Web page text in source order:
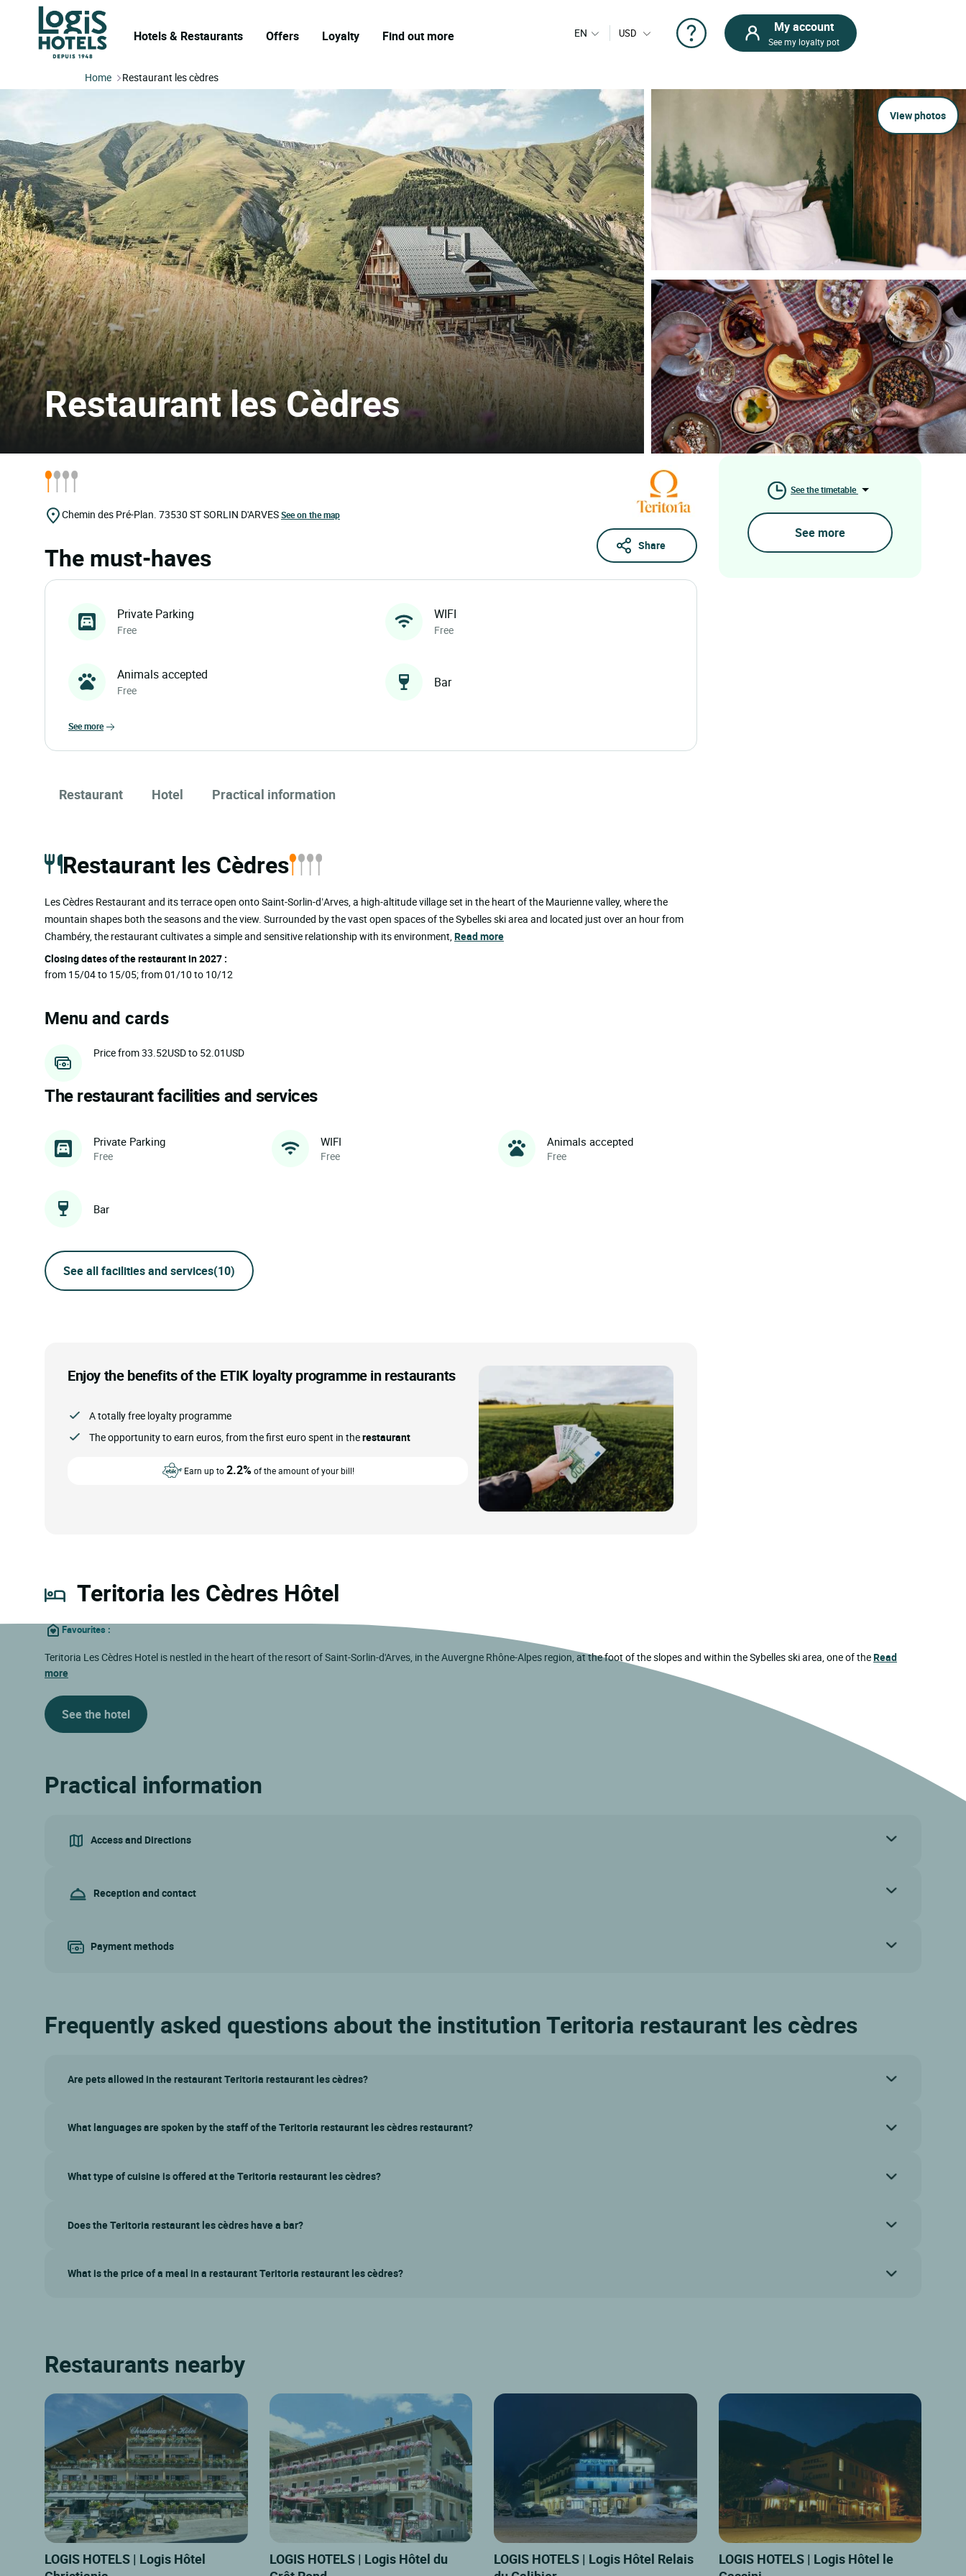
Hotels & Restaurants Offers Loyalty Find out more EN USD My account
See my loyalty pot
Home Restaurant les cèdres
View photos
Restaurant les Cèdres
Chemin des Pré-Plan. 73530 ST SORLIN D'ARVESSee on the map
Share
The must-haves
Private Parking
Free
WIFI
Free
Animals accepted
Free
Bar
see more
Restaurant Hotel Practical information
Restaurant les Cèdres
Les Cèdres Restaurant and its terrace open onto Saint-Sorlin-d’Arves, a high-altitude village set in the heart of the Maurienne valley, where the
mountain shapes both the seasons and the view. Surrounded by the vast open spaces of the Sybelles ski area and located just over an hour from
Chambéry, the restaurant cultivates a simple and sensitive relationship with its environment, Read more
Closing dates of the restaurant in 2027 :
from 15/04 to 15/05; from 01/10 to 10/12
Menu and cards
Price from 33.52USD to 52.01USD
The restaurant facilities and services
Private Parking
Free
WIFI
Free
Animals accepted
Free
Bar
See all facilities and services(10)
Enjoy the benefits of the ETIK loyalty programme in restaurants
A totally free loyalty programme
The opportunity to earn euros, from the first euro spent in therestaurant
Earn up to2.2%of the amount of your bill!
See the timetable
See more
Teritoria les Cèdres Hôtel
Favourites :
Teritoria Les Cèdres Hotel is nestled in the heart of the resort of Saint-Sorlin-d'Arves, in the Auvergne Rhône-Alpes region, at the foot of the slopes and within the Sybelles ski area, one of theRead
more
See the hotel
Practical information
Access and Directions
Reception and contact
Payment methods
Frequently asked questions about the institution Teritoria restaurant les cèdres
Are pets allowed in the restaurant Teritoria restaurant les cèdres?
What languages are spoken by the staff of the Teritoria restaurant les cèdres restaurant?
What type of cuisine is offered at the Teritoria restaurant les cèdres?
Does the Teritoria restaurant les cèdres have a bar?
What is the price of a meal in a restaurant Teritoria restaurant les cèdres?
Restaurants nearby
LOGIS HOTELS | Logis Hôtel
LOGIS HOTELS | Logis Hôtel du
LOGIS HOTELS | Logis Hôtel Relais
LOGIS HOTELS | Logis Hôtel le